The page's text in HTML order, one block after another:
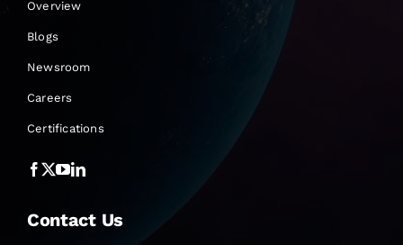
Overview
Blogs
Newsroom
Careers
Certifications
Contact Us